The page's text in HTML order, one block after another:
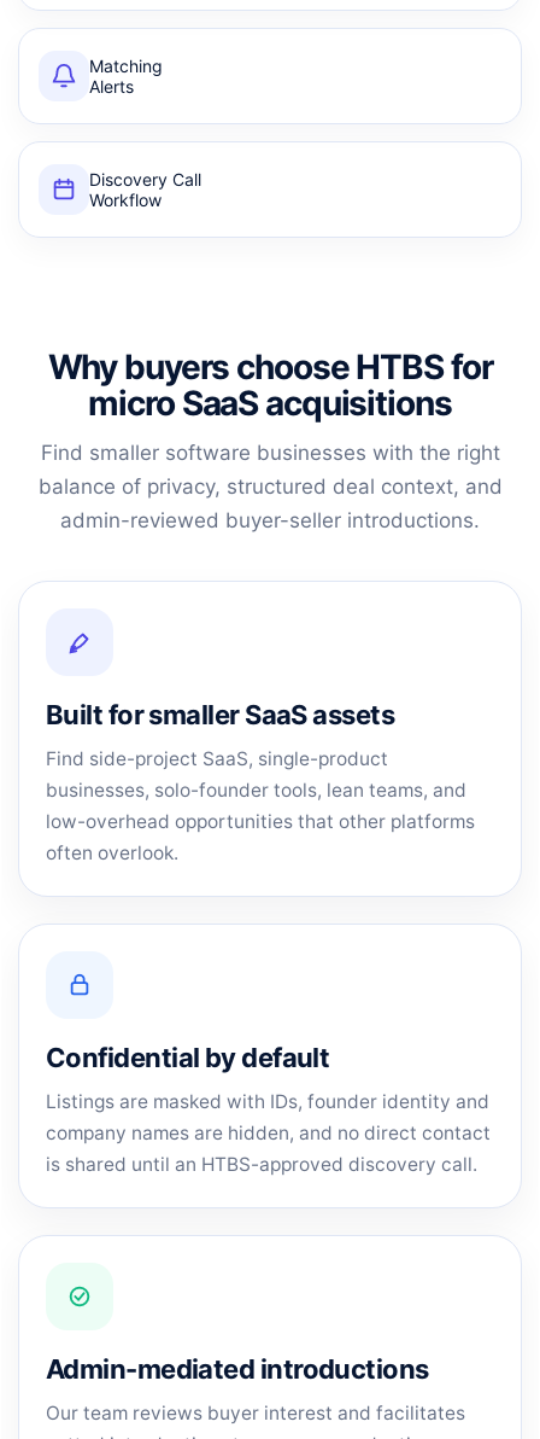
Matching
Alerts
Discovery Call
Workflow
Why buyers choose HTBS for
micro SaaS acquisitions
Find smaller software businesses with the right
balance of privacy, structured deal context, and
admin-reviewed buyer-seller introductions.
Built for smaller SaaS assets
Find side-project SaaS, single-product
businesses, solo-founder tools, lean teams, and
low-overhead opportunities that other platforms
often overlook.
Confidential by default
Listings are masked with IDs, founder identity and
company names are hidden, and no direct contact
is shared until an HTBS-approved discovery call.
Admin-mediated introductions
Our team reviews buyer interest and facilitates